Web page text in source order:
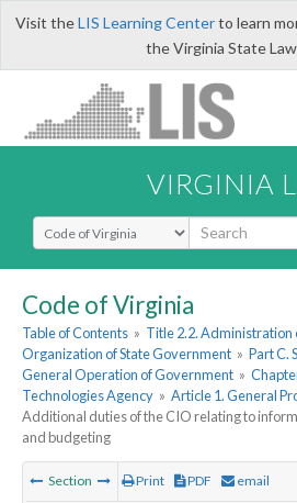
Visit theLIS Learning Centerto learn
the Virginia State
VIRGINIA
Select Search Type
Code of Virginia
Table of Contents » Title 2.2. Administration
Organization of State Government » Part C.
General Operation of Government »
Technologies Agency » Article 1. General
Additional duties of the CIO relating to
and budgeting
Section Print PDF email